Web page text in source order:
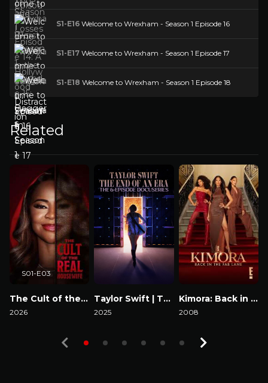
S1-E16 Welcome to Wrexham - Season 1 Episode 16
S1-E17 Welcome to Wrexham - Season 1 Episode 17
S1-E18 Welcome to Wrexham - Season 1 Episode 18
Related
The Cult of the Real Housewife
2026
S01-E03
Taylor Swift | The Eras Tour | The End of an Era
2025
Kimora: Back in the Fab Lane
2008